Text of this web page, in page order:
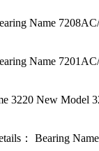
Name
Name
3220 New Model
： Bearing